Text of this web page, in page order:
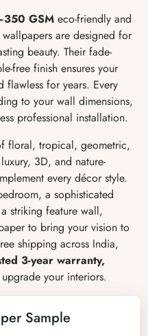
GSM eco-friendly and
are designed for
beauty. Their fade-
free finish ensures your
flawless for years. Every
to your wall dimensions,
professional installation.
floral, tropical, geometric,
3D, and nature-
every décor style.
a sophisticated
striking feature wall,
to bring your vision to
shipping across India,
3-year warranty,
your interiors.
Sample